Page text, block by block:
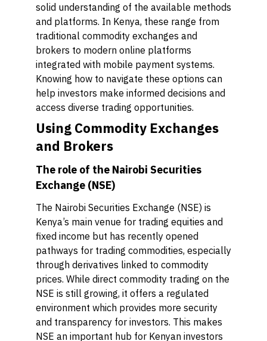
solid understanding of the available methods
and platforms. In Kenya, these range from
traditional commodity exchanges and
brokers to modern online platforms
integrated with mobile payment systems.
Knowing how to navigate these options can
help investors make informed decisions and
access diverse trading opportunities.
Using Commodity Exchanges
and Brokers
The role of the Nairobi Securities
Exchange (NSE)
The Nairobi Securities Exchange (NSE) is
Kenya’s main venue for trading equities and
fixed income but has recently opened
pathways for trading commodities, especially
through derivatives linked to commodity
prices. While direct commodity trading on the
NSE is still growing, it offers a regulated
environment which provides more security
and transparency for investors. This makes
NSE an important hub for Kenyan investors